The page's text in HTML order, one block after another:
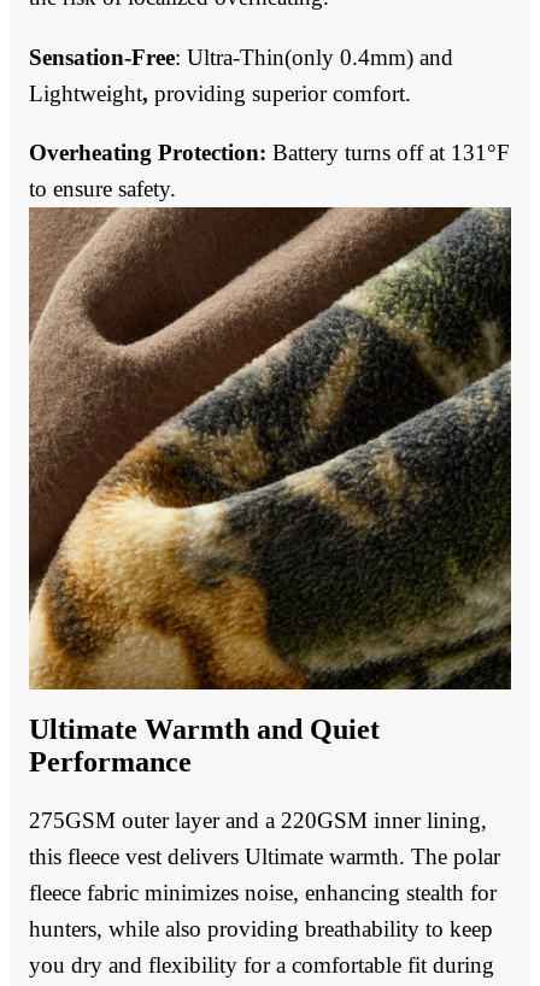
Sensation-Free: Ultra-Thin(only 0.4mm) and
Lightweight, providing superior comfort.
Overheating Protection: Battery turns off at 131°F
to ensure safety.
Ultimate Warmth and Quiet
Performance
275GSM outer layer and a 220GSM inner lining,
this fleece vest delivers Ultimate warmth. The polar
fleece fabric minimizes noise, enhancing stealth for
hunters, while also providing breathability to keep
you dry and flexibility for a comfortable fit during